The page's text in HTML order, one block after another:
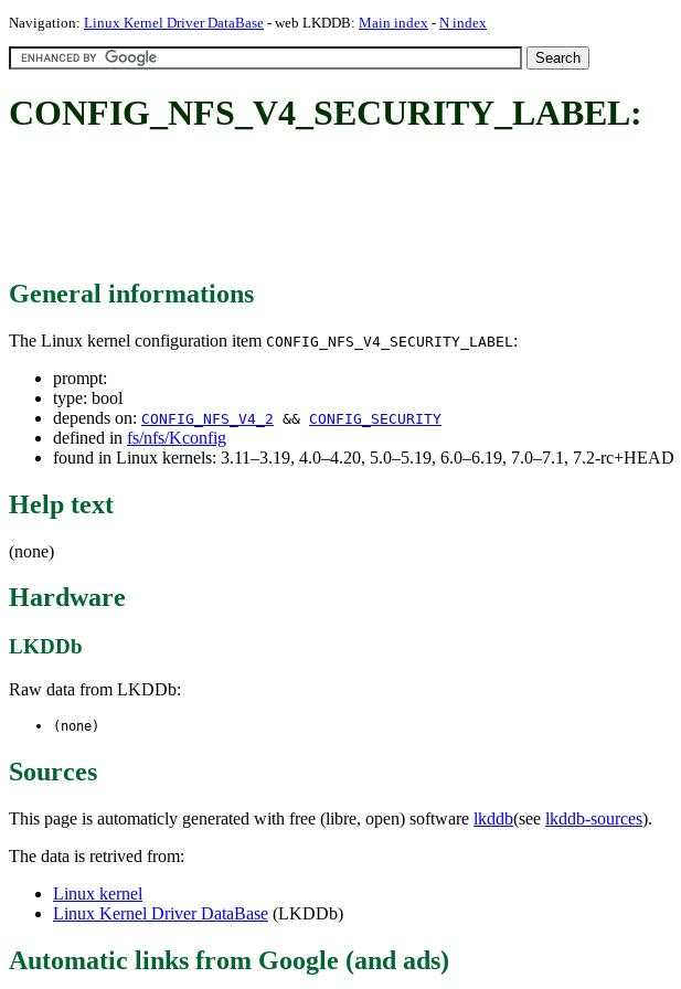
Navigation: Linux Kernel Driver DataBase - web LKDDB: Main index - N index
CONFIG_NFS_V4_SECURITY_LABEL:
General informations
The Linux kernel configuration item CONFIG_NFS_V4_SECURITY_LABEL :
prompt:
type: bool
depends on: CONFIG_NFS_V4_2 && CONFIG_SECURITY
defined in fs/nfs/Kconfig
found in Linux kernels: 3.11–3.19, 4.0–4.20, 5.0–5.19, 6.0–6.19, 7.0–7.1, 7.2-rc+HEAD
Help text
(none)
Hardware
LKDDb
Raw data from LKDDb:
(none)
Sources
This page is automaticly generated with free (libre, open) software lkddb(see lkddb-sources).
The data is retrived from:
Linux kernel
Linux Kernel Driver DataBase (LKDDb)
Automatic links from Google (and ads)